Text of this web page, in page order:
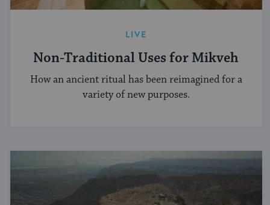
LIVE
Non-Traditional Uses for Mikveh
How an ancient ritual has been reimagined for a
variety of new purposes.